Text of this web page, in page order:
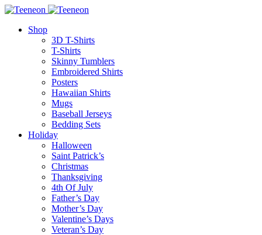
Shop
3D T-Shirts
T-Shirts
Skinny Tumblers
Embroidered Shirts
Posters
Hawaiian Shirts
Mugs
Baseball Jerseys
Bedding Sets
Holiday
Halloween
Saint Patrick’s
Christmas
Thanksgiving
4th Of July
Father’s Day
Mother’s Day
Valentine’s Days
Veteran’s Day